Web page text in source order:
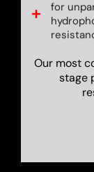
for
Our most
stage